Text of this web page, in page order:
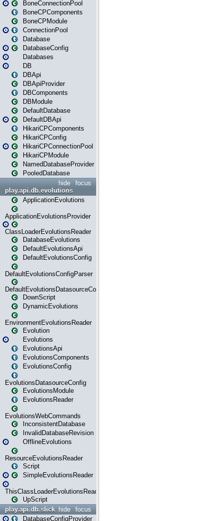
BoneConnectionPool
BoneCPComponents
BoneCPModule
ConnectionPool
Database
DatabaseConfig
Databases
DB
DBApi
DBApiProvider
DBComponents
DBModule
DefaultDatabase
DefaultDBApi
HikariCPComponents
HikariCPConfig
HikariCPConnectionPool
HikariCPModule
NamedDatabaseProvider
PooledDatabase
focus
hide
play.api.db.evolutions
ApplicationEvolutions
ApplicationEvolutionsProvider
ClassLoaderEvolutionsReader
DatabaseEvolutions
DefaultEvolutionsApi
DefaultEvolutionsConfig
DefaultEvolutionsConfigParser
DefaultEvolutionsDatasourceConfig
DownScript
DynamicEvolutions
EnvironmentEvolutionsReader
Evolution
Evolutions
EvolutionsApi
EvolutionsComponents
EvolutionsConfig
EvolutionsDatasourceConfig
EvolutionsModule
EvolutionsReader
EvolutionsWebCommands
InconsistentDatabase
InvalidDatabaseRevision
OfflineEvolutions
ResourceEvolutionsReader
Script
SimpleEvolutionsReader
ThisClassLoaderEvolutionsReader
UpScript
focus
hide
play.api.db.slick
DatabaseConfigProvider